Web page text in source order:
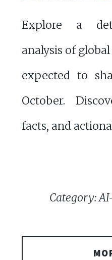
Explore a
analysis of
expected to
October.
facts, and
Category: